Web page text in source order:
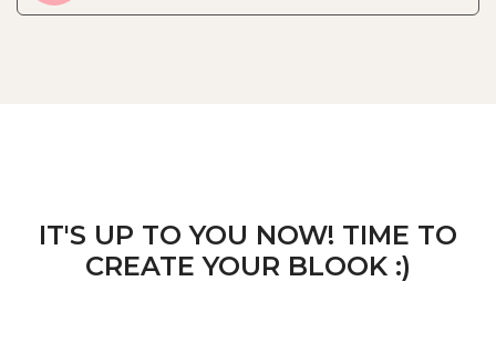
IT'S UP TO YOU NOW! TIME TO
CREATE YOUR BLOOK :)